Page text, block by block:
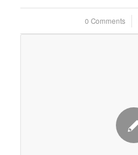
0 Comments
/